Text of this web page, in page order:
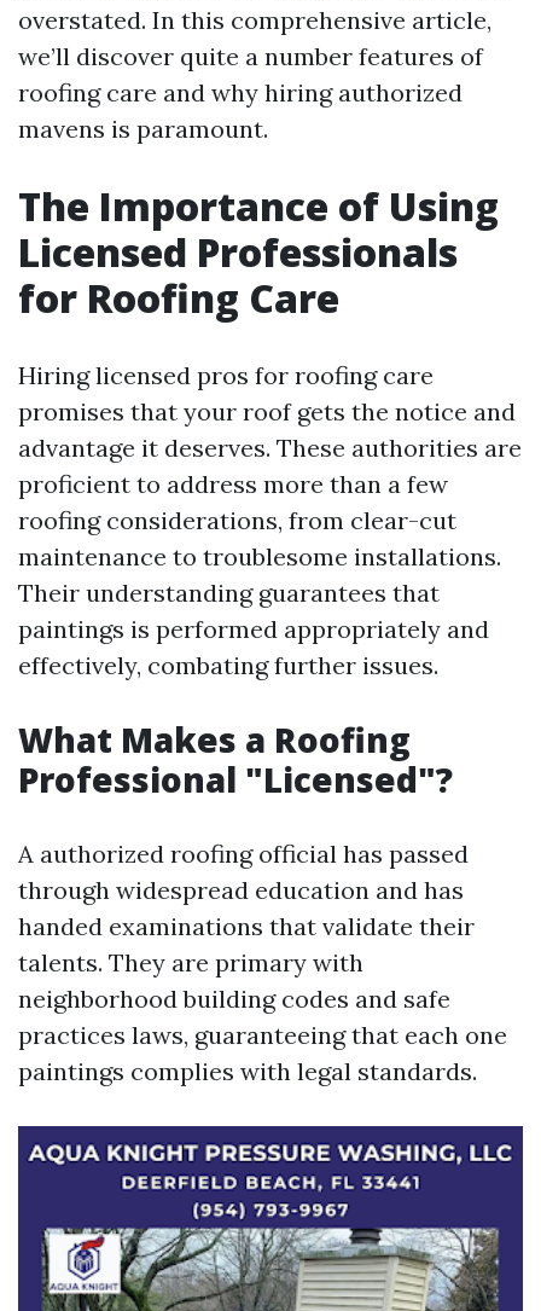
overstated. In this comprehensive article,
we’ll discover quite a number features of
roofing care and why hiring authorized
mavens is paramount.
The Importance of Using
Licensed Professionals
for Roofing Care
Hiring licensed pros for roofing care
promises that your roof gets the notice and
advantage it deserves. These authorities are
proficient to address more than a few
roofing considerations, from clear-cut
maintenance to troublesome installations.
Their understanding guarantees that
paintings is performed appropriately and
effectively, combating further issues.
What Makes a Roofing
Professional "Licensed"?
A authorized roofing official has passed
through widespread education and has
handed examinations that validate their
talents. They are primary with
neighborhood building codes and safe
practices laws, guaranteeing that each one
paintings complies with legal standards.